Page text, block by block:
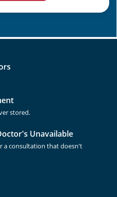
stored.
Unavailable
a consultation that doesn't